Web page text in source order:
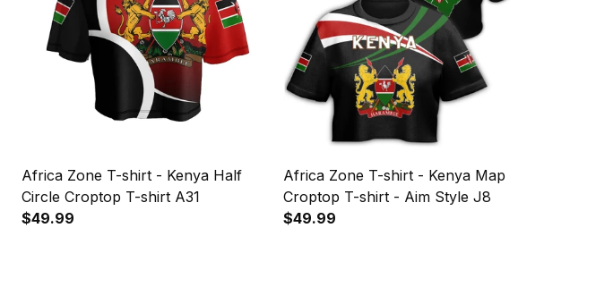
Africa Zone T-shirt - Kenya Half
Circle Croptop T-shirt A31
$49.99
Africa Zone T-shirt - Kenya Map
Croptop T-shirt - Aim Style J8
$49.99